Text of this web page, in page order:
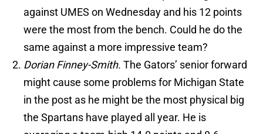
against UMES on Wednesday and his 12 points
were the most from the bench. Could he do the
same against a more impressive team?
Dorian Finney-Smith. The Gators’ senior forward
might cause some problems for Michigan State
in the post as he might be the most physical big
the Spartans have played all year. He is